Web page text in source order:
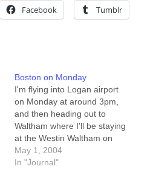
Facebook Tumblr
Boston on Monday
I'm flying into Logan airport
on Monday at around 3pm,
and then heading out to
Waltham where I'll be staying
at the Westin Waltham on
Third Avenue. Any Boston-
area schlockers out there
May 1, 2004
In "Journal"